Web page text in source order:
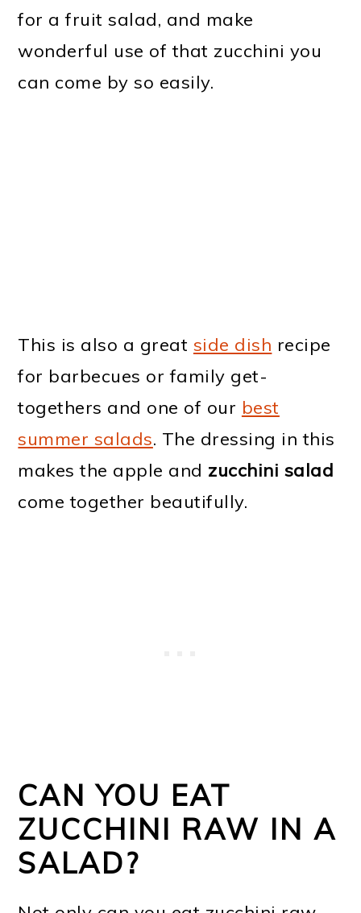
for a fruit salad, and make
wonderful use of that zucchini you
can come by so easily.
This is also a great side dish recipe
for barbecues or family get-
togethers and one of our best
summer salads. The dressing in this
makes the apple and zucchini salad
come together beautifully.
CAN YOU EAT
ZUCCHINI RAW IN A
SALAD?